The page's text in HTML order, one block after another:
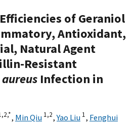
of Geraniol
Antioxidant,
Natural Agent
Resistant
Infection in
2,*, Min Qiu 1,2,Yao Liu 1, Fenghui